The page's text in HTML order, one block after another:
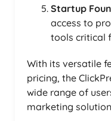
Startup
access to
tools critical
With its versatile
pricing, the
wide range of
marketing